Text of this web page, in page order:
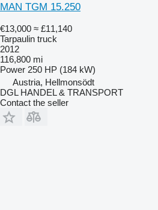
MAN TGM 15.250
€13,000 ≈ £11,140
Tarpaulin truck
2012
116,800 mi
Power 250 HP (184 kW)
Austria, Hellmonsödt
DGL HANDEL & TRANSPORT
Contact the seller